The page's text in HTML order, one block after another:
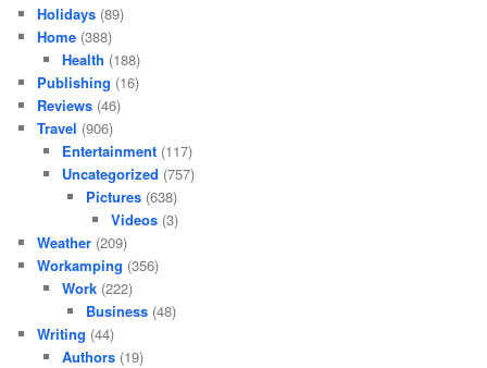
Holidays (89)
Home (388)
Health (188)
Publishing (16)
Reviews (46)
Travel (906)
Entertainment(117)
Uncategorized (757)
Pictures (638)
Videos(3)
Weather (209)
Workamping (356)
Work(222)
Business (48)
Writing (44)
Authors(19)